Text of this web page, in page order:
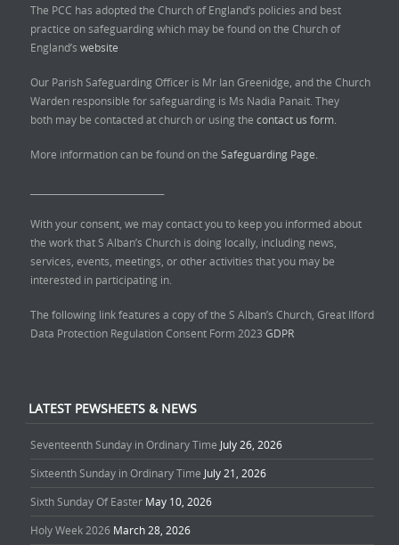
The PCC has adopted the Church of England’s policies and best
practice on safeguarding which may be found on the Church of
England’s website
Our Parish Safeguarding Officer is Mr Ian Greenidge, and the Church
Warden responsible for safeguarding is Ms Nadia Panait. They
both may be contacted at church or using the contact us form.
More information can be found on the Safeguarding Page.
With your consent, we may contact you to keep you informed about
the work that S Alban’s Church is doing locally, including news,
services, events, meetings, or other activities that you may be
interested in participating in.
The following link features a copy of the S Alban’s Church, Great Ilford
Data Protection Regulation Consent Form 2023 GDPR
LATEST PEWSHEETS & NEWS
Seventeenth Sunday in Ordinary Time July 26, 2026
Sixteenth Sunday in Ordinary Time July 21, 2026
Sixth Sunday Of Easter May 10, 2026
Holy Week 2026 March 28, 2026